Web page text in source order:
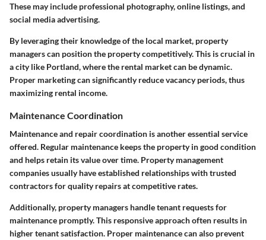
These may include professional photography, online listings, and
social media advertising.
By leveraging their knowledge of the local market, property
managers can position the property competitively. This is crucial in
a city like Portland, where the rental market can be dynamic.
Proper marketing can significantly reduce vacancy periods, thus
maximizing rental income.
Maintenance Coordination
Maintenance and repair coordination is another essential service
offered. Regular maintenance keeps the property in good condition
and helps retain its value over time. Property management
companies usually have established relationships with trusted
contractors for quality repairs at competitive rates.
Additionally, property managers handle tenant requests for
maintenance promptly. This responsive approach often results in
higher tenant satisfaction. Proper maintenance can also prevent